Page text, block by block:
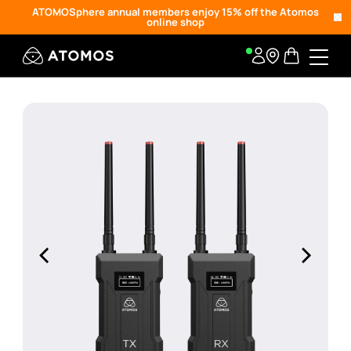
ATOMOSphere annual members enjoy 15% off the Atomos
online shop